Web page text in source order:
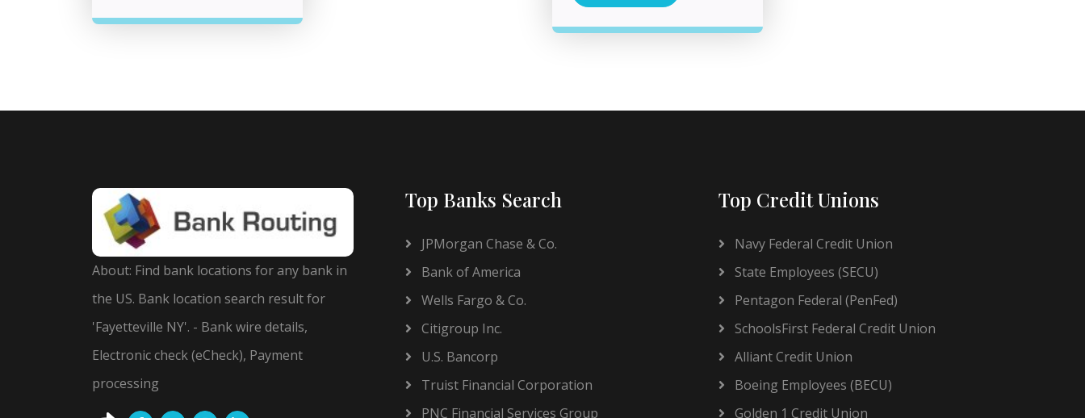
About: Find bank locations for any bank in
the US. Bank location search result for
'Fayetteville NY'. - Bank wire details,
Electronic check (eCheck), Payment
processing
Top Banks Search
JPMorgan Chase & Co.
Bank of America
Wells Fargo & Co.
Citigroup Inc.
U.S. Bancorp
Truist Financial Corporation
PNC Financial Services Group
Top Credit Unions
Navy Federal Credit Union
State Employees (SECU)
Pentagon Federal (PenFed)
SchoolsFirst Federal Credit Union
Alliant Credit Union
Boeing Employees (BECU)
Golden 1 Credit Union